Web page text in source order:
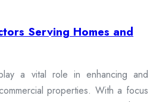
Serving Homes and
a vital role in enhancing and
properties. With a focus